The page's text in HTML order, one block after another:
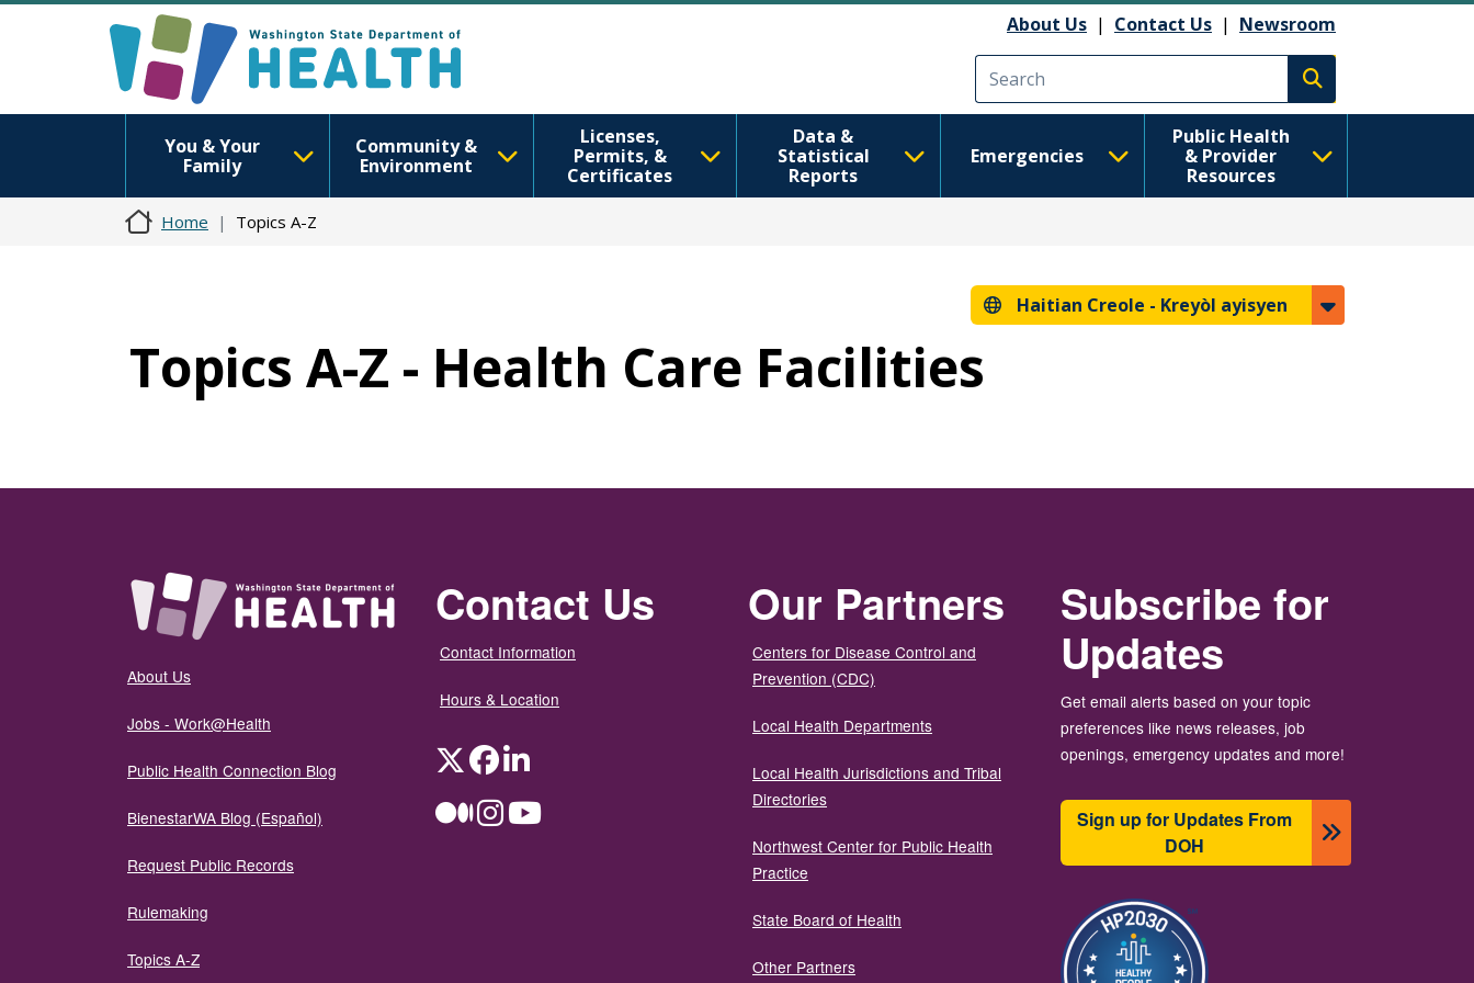
About Us | Contact Us | Newsroom
Execute search
You & Your
Family
Community &
Environment
Licenses,
Permits, &
Certificates
Data &
Statistical
Reports
Emergencies
Public Health
& Provider
Resources
Home Topics A-Z
Haitian Creole - Kreyòl ayisyen
Topics A-Z - Health Care Facilities
About Us
Jobs - Work@Health
Public Health Connection Blog
BienestarWA Blog (Español)
Request Public Records
Rulemaking
Topics A-Z
Contact Us
Contact Information
Hours & Location
TwitterFacebookLinkedIn
MediumInstagramYouTube
Our Partners
Centers for Disease Control and
Prevention (CDC)
Local Health Departments
Local Health Jurisdictions and Tribal
Directories
Northwest Center for Public Health
Practice
State Board of Health
Other Partners
Subscribe for
Updates
Get email alerts based on your topic
preferences like news releases, job
openings, emergency updates and more!
Sign up for Updates From
DOH
Imaj